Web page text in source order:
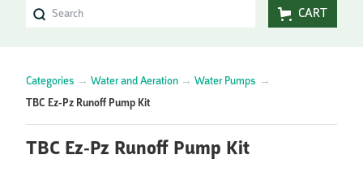
CART
Categories → Water and Aeration → Water Pumps →
TBC Ez-Pz Runoff Pump Kit
TBC Ez-Pz Runoff Pump Kit